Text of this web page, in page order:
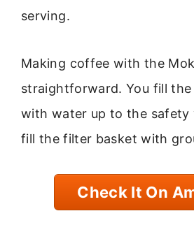
serving.
Making coffee with the
straightforward. You fill
with water up to the safety
fill the filter basket with
Check It On